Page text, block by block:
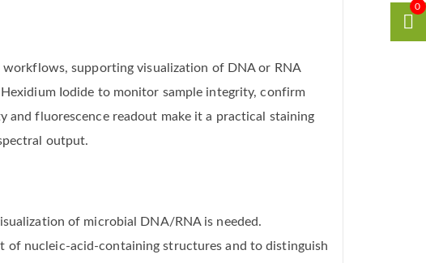
workflows, supporting visualization of DNA or RNA
Iodide to monitor sample integrity, confirm
and fluorescence readout make it a practical staining
output.
of microbial DNA/RNA is needed.
of nucleic-acid-containing structures and to distinguish
0